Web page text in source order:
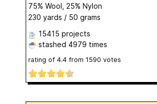
75% Wool, 25% Nylon
230 yards / 50 grams
15415 projects
stashed 4979 times
rating of 4.4 from 1590 votes